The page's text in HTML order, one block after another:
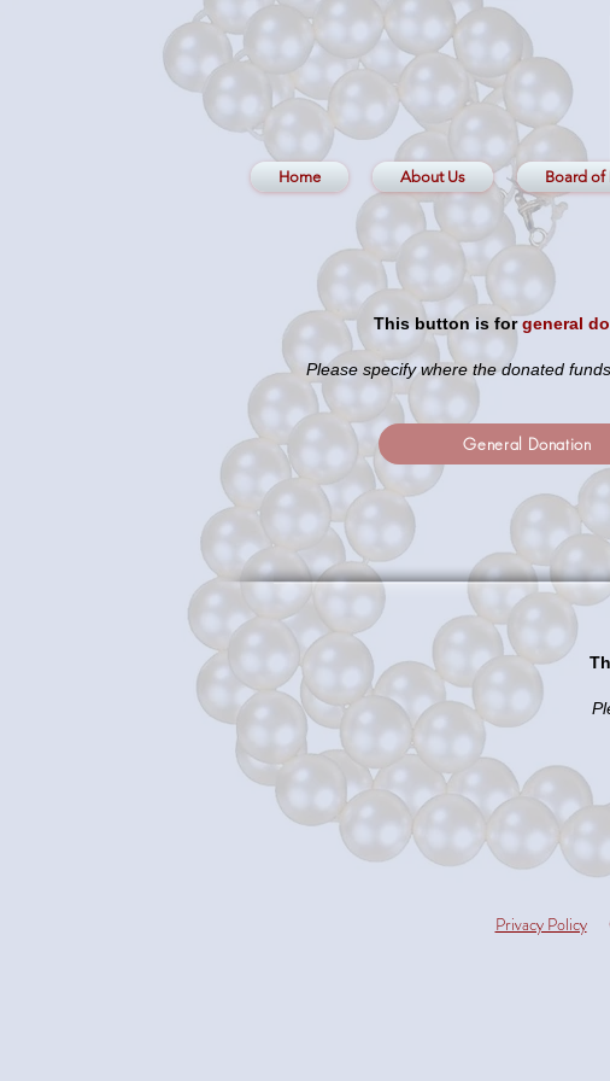
Home About Us Board of
This button is forgeneral
Please specify where the donated
General Donation
Privacy Policy